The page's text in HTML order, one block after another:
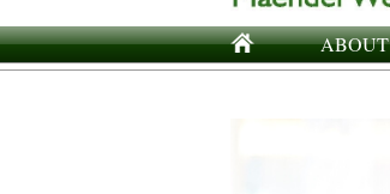
ABOUT